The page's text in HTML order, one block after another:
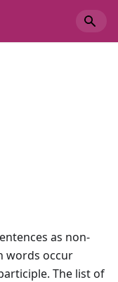
as non-
words occur
The list of